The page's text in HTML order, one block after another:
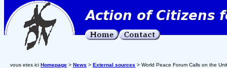
vous etes ici Homepage > News > External sources > World Peace Forum Calls on the